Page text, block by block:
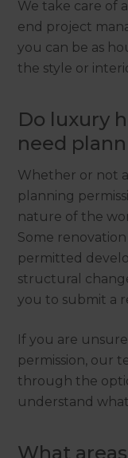
We take care of
end project
you can be as
the style or
Do luxury
need
Whether or not
planning
nature of the
Some
permitted
structural
you to submit a
If you are
permission, our
through the
understand
What